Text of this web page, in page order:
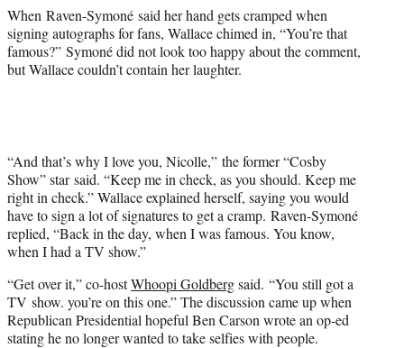
t
e
r
)
When Raven-Symoné said her hand gets cramped when
signing autographs for fans, Wallace chimed in, “You’re that
famous?” Symoné did not look too happy about the comment,
but Wallace couldn’t contain her laughter.
“And that’s why I love you, Nicolle,” the former “Cosby
Show” star said. “Keep me in check, as you should. Keep me
right in check.” Wallace explained herself, saying you would
have to sign a lot of signatures to get a cramp. Raven-Symoné
replied, “Back in the day, when I was famous. You know,
when I had a TV show.”
“Get over it,” co-hostWhoopi Goldbergsaid. “You still got a
TV show. you’re on this one.” The discussion came up when
Republican Presidential hopeful Ben Carson wrote an op-ed
stating he no longer wanted to take selfies with people.